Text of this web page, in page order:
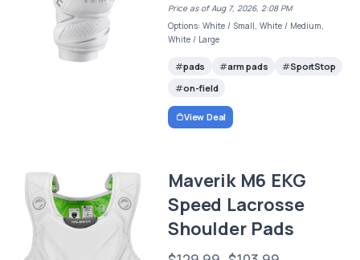
Price as of Aug 7, 2026, 2:08 PM
Options: White / Small, White / Medium,
White / Large
pads arm pads
SportStop
on-field
View Deal
Maverik M6 EKG
Speed Lacrosse
Shoulder Pads